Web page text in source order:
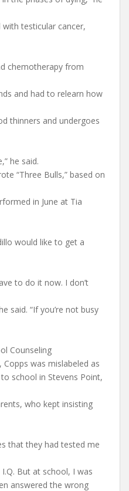
testicular cancer,
chemotherapy from
and had to relearn how
thinners and undergoes
he said.
“Three Bulls,” based on
in June at Tia
would like to get a
to do it now. I don’t
said. “If you’re not busy
Counseling
was mislabeled as
school in Stevens Point,
who kept insisting
that they had tested me
But at school, I was
answered the wrong